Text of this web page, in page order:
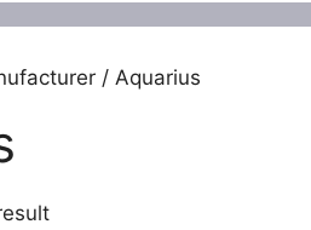
/ Aquarius